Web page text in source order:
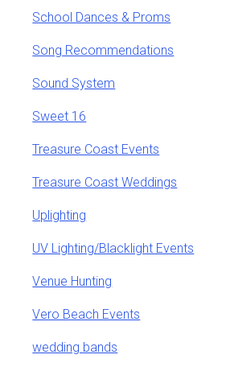
School Dances & Proms
Song Recommendations
Sound System
Sweet 16
Treasure Coast Events
Treasure Coast Weddings
Uplighting
UV Lighting/Blacklight Events
Venue Hunting
Vero Beach Events
wedding bands